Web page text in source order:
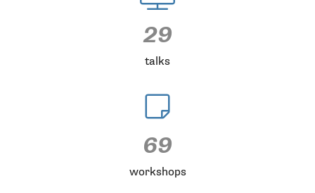
29
talks
69
workshops